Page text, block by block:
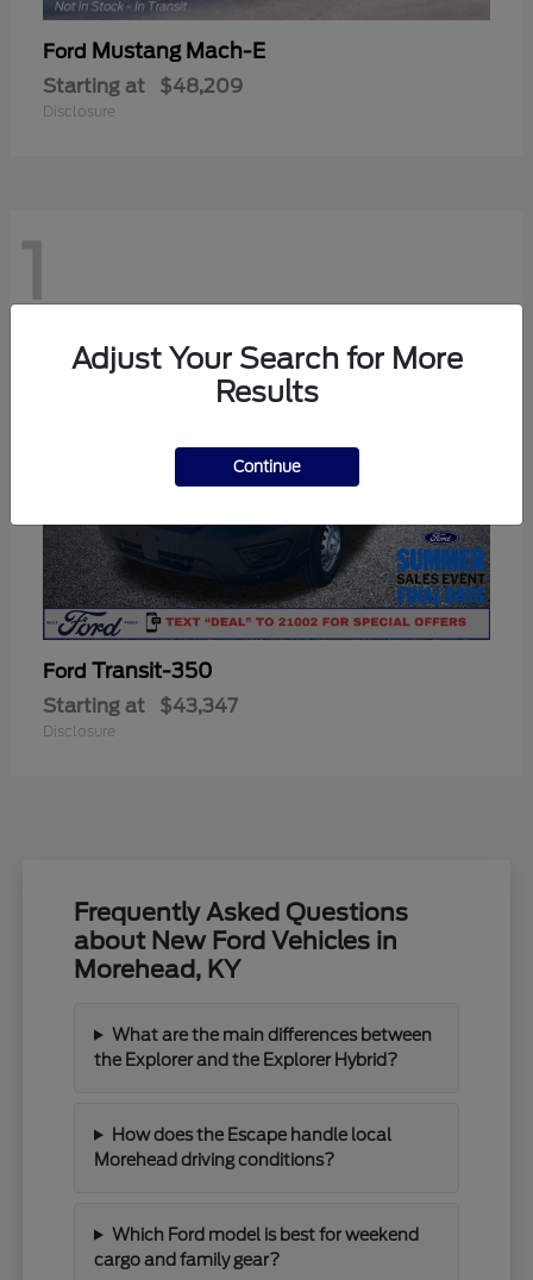
Ford Mustang Mach-E
Starting at $48,209
Disclosure
1
Ford Transit-350
Starting at $43,347
Disclosure
Frequently Asked Questions
about New Ford Vehicles in
Morehead, KY
What are the main differences between
the Explorer and the Explorer Hybrid?
How does the Escape handle local
Morehead driving conditions?
Which Ford model is best for weekend
cargo and family gear?
Adjust Your Search for More
Results
Continue